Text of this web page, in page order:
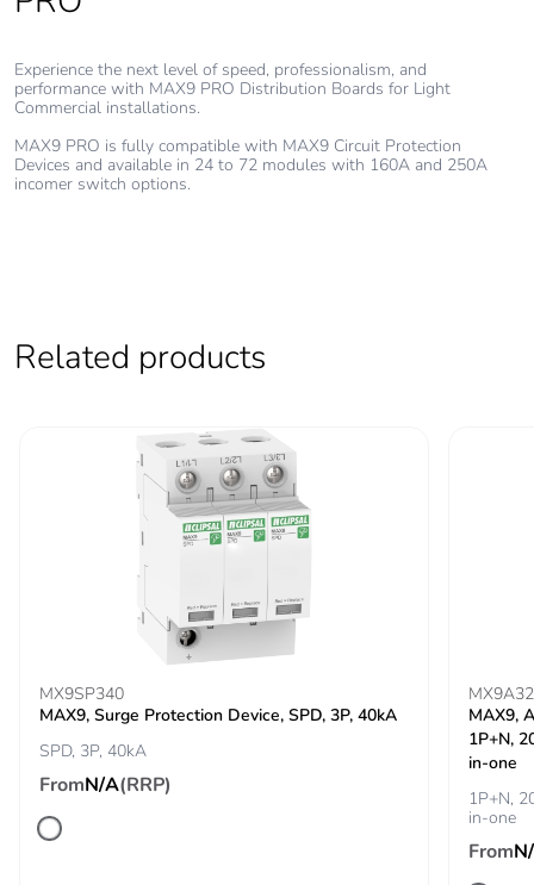
the use phase [b2,
b3, b4, b6]
Carbon footprint of
the use phase [b2,
294 kg CO2 eq.
Carbon footprint of
the end-of-life
Carbon footprint of
the end-of-life
phase [c1 to c4]
42 kg CO2 eq.
Energy efficiency
False
F-gas free N/A
Take-back
Product contributes
Experience the next level of speed, professionalism, and
performance with MAX9 PRO Distribution Boards for Light
Commercial installations.
MAX9 PRO is fully compatible with MAX9 Circuit Protection
Devices and available in 24 to 72 modules with 160A and 250A
incomer switch options.
Related products
MX9SP340
MAX9, Surge Protection Device, SPD, 3P, 40kA
SPD, 3P, 40kA
FromN/A(RRP)
MAX9,
1P+N,
in-one
1P+N,
in-one
From